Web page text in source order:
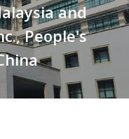
and
People's